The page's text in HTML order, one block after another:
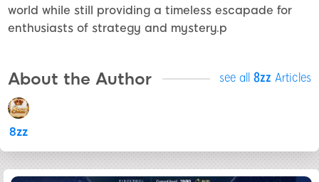
world while still providing a timeless escapade for
enthusiasts of strategy and mystery.p
About the Author see all 8zz Articles
8zz